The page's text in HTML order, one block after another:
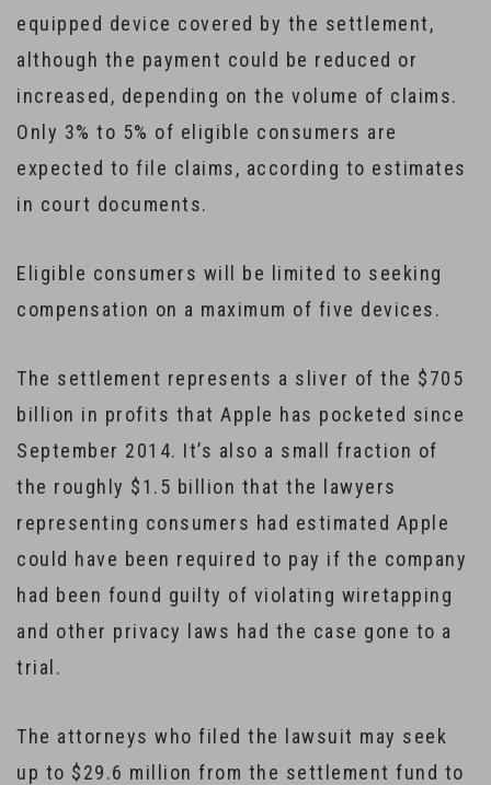
equipped device covered by the settlement,
although the payment could be reduced or
increased, depending on the volume of claims.
Only 3% to 5% of eligible consumers are
expected to file claims, according to estimates
in court documents.
Eligible consumers will be limited to seeking
compensation on a maximum of five devices.
The settlement represents a sliver of the $705
billion in profits that Apple has pocketed since
September 2014. It’s also a small fraction of
the roughly $1.5 billion that the lawyers
representing consumers had estimated Apple
could have been required to pay if the company
had been found guilty of violating wiretapping
and other privacy laws had the case gone to a
trial.
The attorneys who filed the lawsuit may seek
up to $29.6 million from the settlement fund to